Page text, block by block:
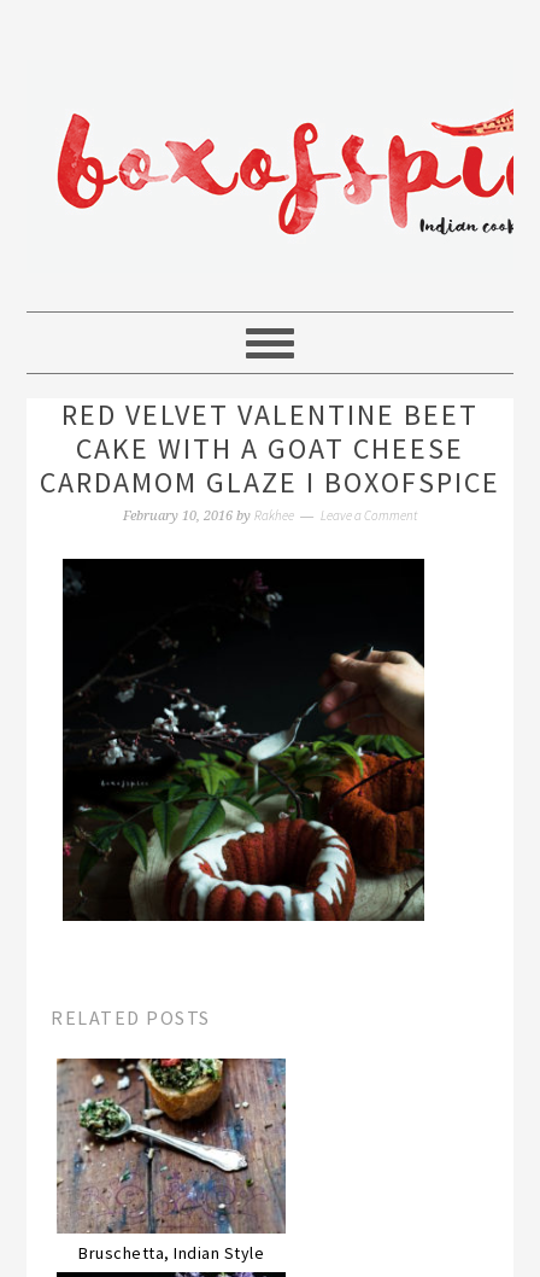
RED VELVET VALENTINE BEET
CAKE WITH A GOAT CHEESE
CARDAMOM GLAZE I BOXOFSPICE
February 10, 2016 by Rakhee Leave a Comment
RELATED POSTS
Bruschetta, Indian Style